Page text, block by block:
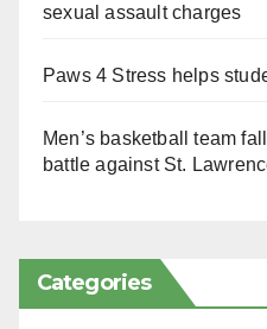
sexual assault charges
Paws 4 Stress helps
Men’s basketball team
battle against St.
Categories